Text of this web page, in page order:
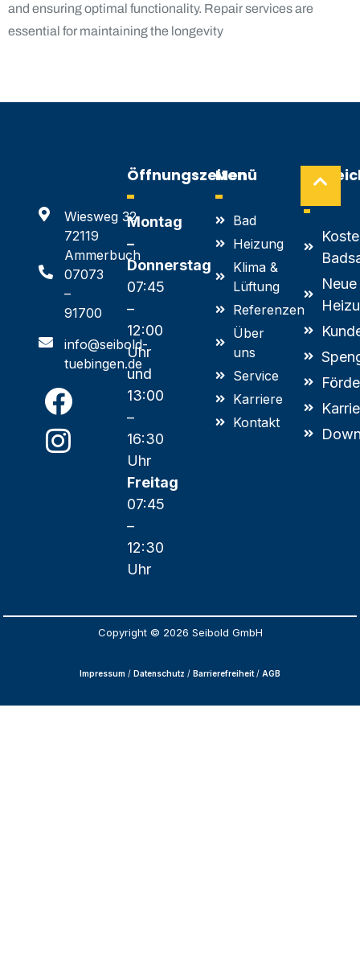
and ensuring optimal functionality. Repair services are
essential for maintaining the longevity
Wiesweg 32
72119
Ammerbuch
07073
–
91700
info@seibold-
tuebingen.de
Öffnungszeiten
Montag
–
Donnerstag
07:45
–
12:00
Uhr
und
13:00
–
16:30
Uhr
Freitag
07:45
–
12:30
Uhr
Menü
Bad
Heizung
Klima &
Lüftung
Referenzen
Über
uns
Service
Karriere
Kontakt
Links
Neue
Copyright © 2026 Seibold GmbH
Impressum / Datenschutz / Barrierefreiheit/ AGB